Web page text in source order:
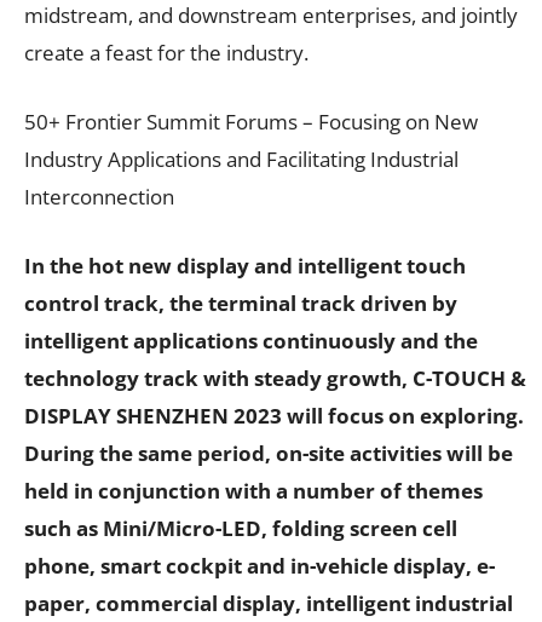
midstream, and downstream enterprises, and jointly
create a feast for the industry.
50+ Frontier Summit Forums – Focusing on New
Industry Applications and Facilitating Industrial
Interconnection
In the hot new display and intelligent touch
control track, the terminal track driven by
intelligent applications continuously and the
technology track with steady growth, C-TOUCH &
DISPLAY SHENZHEN 2023 will focus on exploring.
During the same period, on-site activities will be
held in conjunction with a number of themes
such as Mini/Micro-LED, folding screen cell
phone, smart cockpit and in-vehicle display, e-
paper, commercial display, intelligent industrial